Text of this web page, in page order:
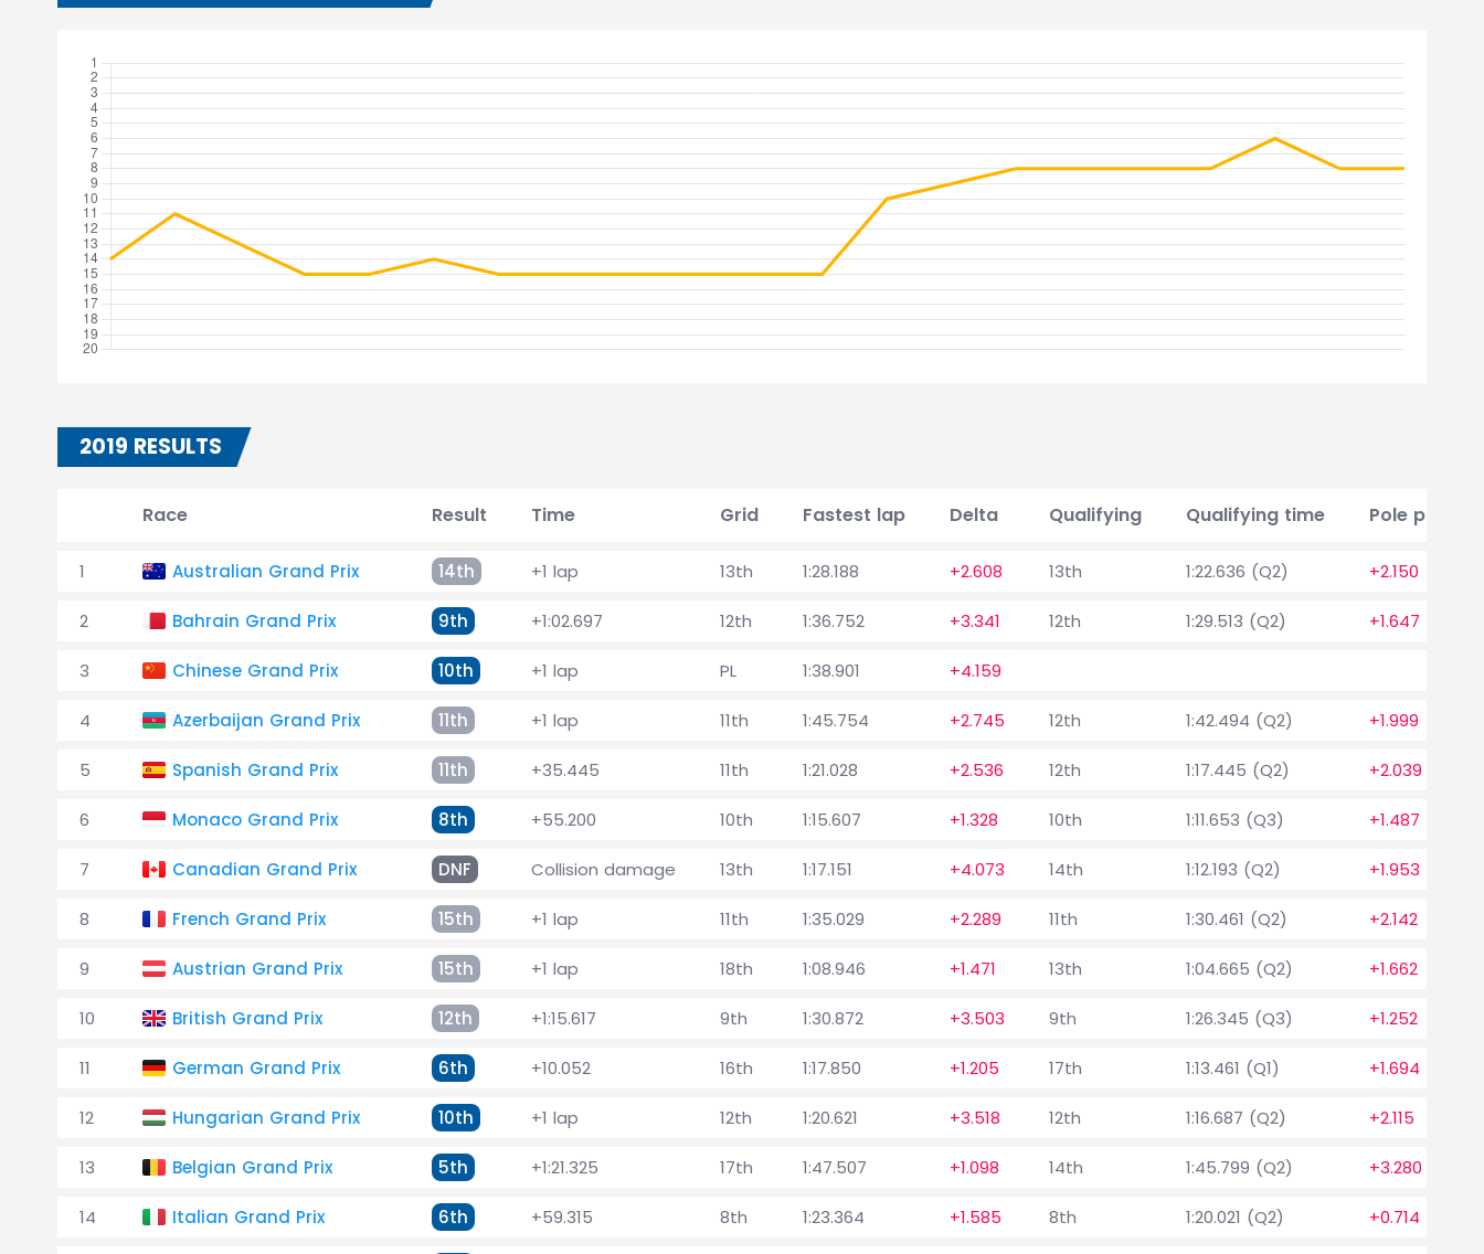
2019 RESULTS
Race Result Time Grid Fastest lap Delta Qualifying Qualifying time Pole
1 Australian Grand Prix 14th +1 lap 13th 1:28.188 +2.608 13th 1:22.636 (Q2) +2.150
2 Bahrain Grand Prix 9th +1:02.697 12th 1:36.752 +3.341 12th 1:29.513 (Q2) +1.647
3 Chinese Grand Prix 10th +1 lap PL 1:38.901 +4.159
4 Azerbaijan Grand Prix 11th +1 lap 11th 1:45.754 +2.745 12th 1:42.494 (Q2) +1.999
5 Spanish Grand Prix 11th +35.445 11th 1:21.028 +2.536 12th 1:17.445 (Q2) +2.039
6 Monaco Grand Prix 8th +55.200 10th 1:15.607 +1.328 10th 1:11.653 (Q3) +1.487
7 Canadian Grand Prix DNF Collision damage 13th 1:17.151 +4.073 14th 1:12.193 (Q2) +1.953
8 French Grand Prix 15th +1 lap 11th 1:35.029 +2.289 11th 1:30.461 (Q2) +2.142
9 Austrian Grand Prix 15th +1 lap 18th 1:08.946 +1.471 13th 1:04.665 (Q2) +1.662
10 British Grand Prix 12th +1:15.617 9th 1:30.872 +3.503 9th 1:26.345 (Q3) +1.252
11 German Grand Prix 6th +10.052 16th 1:17.850 +1.205 17th 1:13.461 (Q1) +1.694
12 Hungarian Grand Prix 10th +1 lap 12th 1:20.621 +3.518 12th 1:16.687 (Q2) +2.115
13 Belgian Grand Prix 5th +1:21.325 17th 1:47.507 +1.098 14th 1:45.799 (Q2) +3.280
14 Italian Grand Prix 6th +59.315 8th 1:23.364 +1.585 8th 1:20.021 (Q2) +0.714